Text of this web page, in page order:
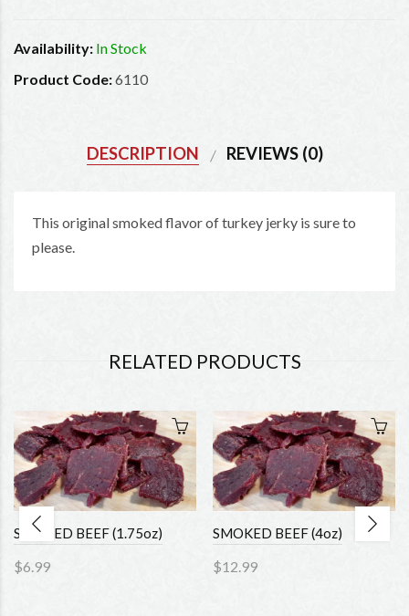
Availability: In Stock
Product Code:6110
DESCRIPTION REVIEWS (0)
This original smoked flavor of turkey jerky is sure to
please.
RELATED PRODUCTS
SMOKED BEEF (1.75oz)
$6.99
SMOKED BEEF (4oz)
$12.99